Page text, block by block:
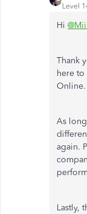
Level
Hi
Thank
here
Online.
As
again.
Lastly,